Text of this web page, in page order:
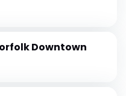
Downtown